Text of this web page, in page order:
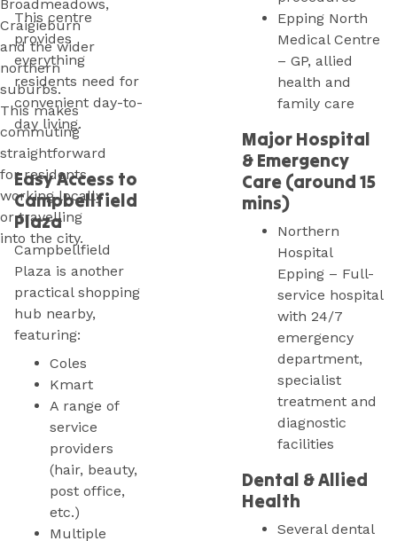
Broadmeadows,
Craigieburn
and the wider
northern
suburbs.
This makes
commuting
straightforward
for residents
working locally
or travelling
into the city.
This centre
provides
everything
residents need for
convenient day-to-
day living.
Easy Access to
Campbellfield
Plaza
Campbellfield
Plaza is another
practical shopping
hub nearby,
featuring:
Coles
Kmart
A range of
service
providers
(hair, beauty,
post office,
etc.)
Multiple
Epping North
Medical Centre
– GP, allied
health and
family care
Major Hospital
& Emergency
Care (around 15
mins)
Northern
Hospital
Epping – Full-
service hospital
with 24/7
emergency
department,
specialist
treatment and
diagnostic
facilities
Dental & Allied
Health
Several dental